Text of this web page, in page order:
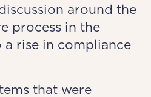
around the
process in the
a rise in compliance
that were